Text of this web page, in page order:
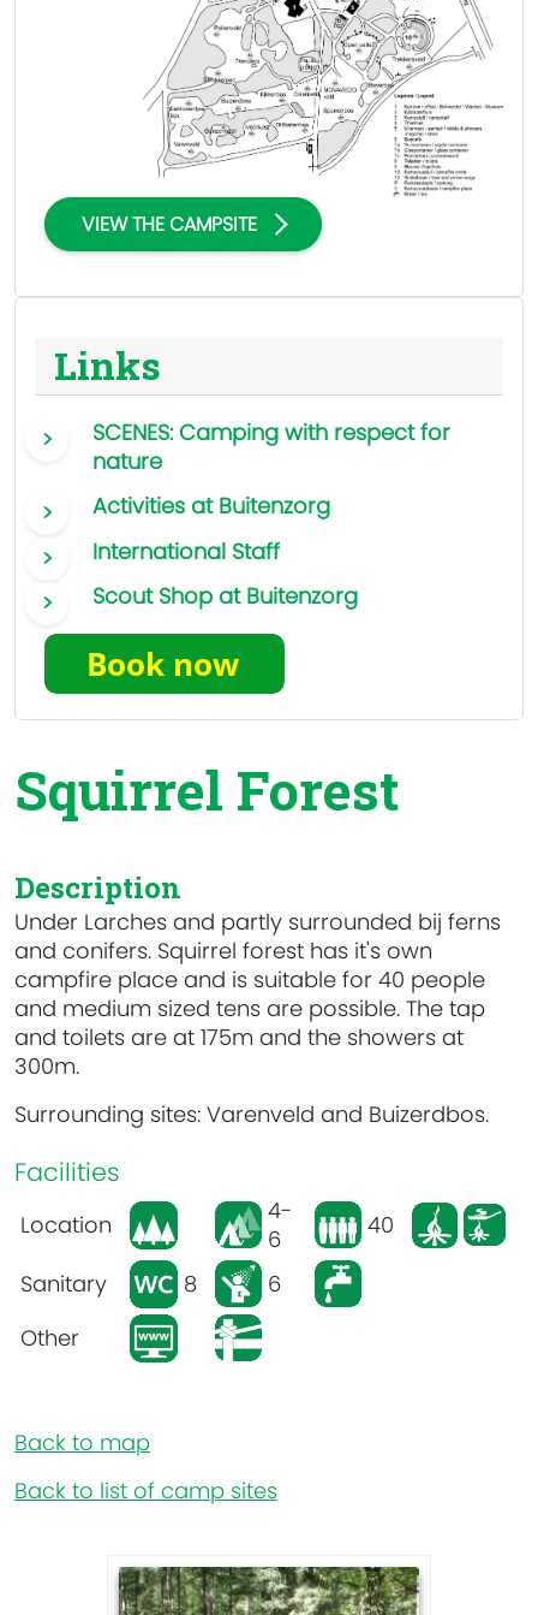
VIEW THE CAMPSITE
Links
SCENES: Camping with respect for
nature
Activities at Buitenzorg
International Staff
Scout Shop at Buitenzorg
Squirrel Forest
Description
Under Larches and partly surrounded bij ferns
and conifers. Squirrel forest has it's own
campfire place and is suitable for 40 people
and medium sized tens are possible. The tap
and toilets are at 175m and the showers at
300m.
Surrounding sites: Varenveld and Buizerdbos.
Facilities
Location
4-
6
40
Sanitary
8
6
Other
Back to map
Back to list of camp sites